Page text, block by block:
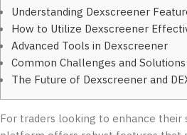
Understanding Dexscreener
How to Utilize Dexscreener
Advanced Tools in Dexscreener
Common Challenges and Solutions
The Future of Dexscreener and
For traders looking to enhance their